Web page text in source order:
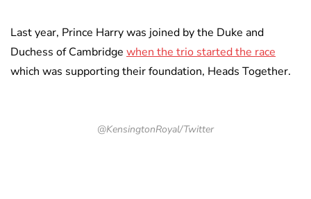
Last year, Prince Harry was joined by the Duke and
Duchess of Cambridge when the trio started the race
which was supporting their foundation, Heads Together.
@KensingtonRoyal/Twitter